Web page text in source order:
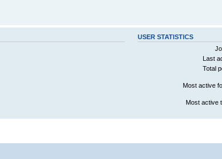
USER STATISTICS
Last
Total
Most active
Most active